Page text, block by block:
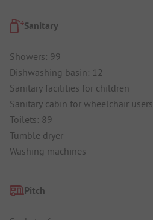
Sanitary
Showers: 99
Dishwashing basin: 12
Sanitary facilities for children
Sanitary cabin for wheelchair users
Toilets: 89
Tumble dryer
Washing machines
Pitch